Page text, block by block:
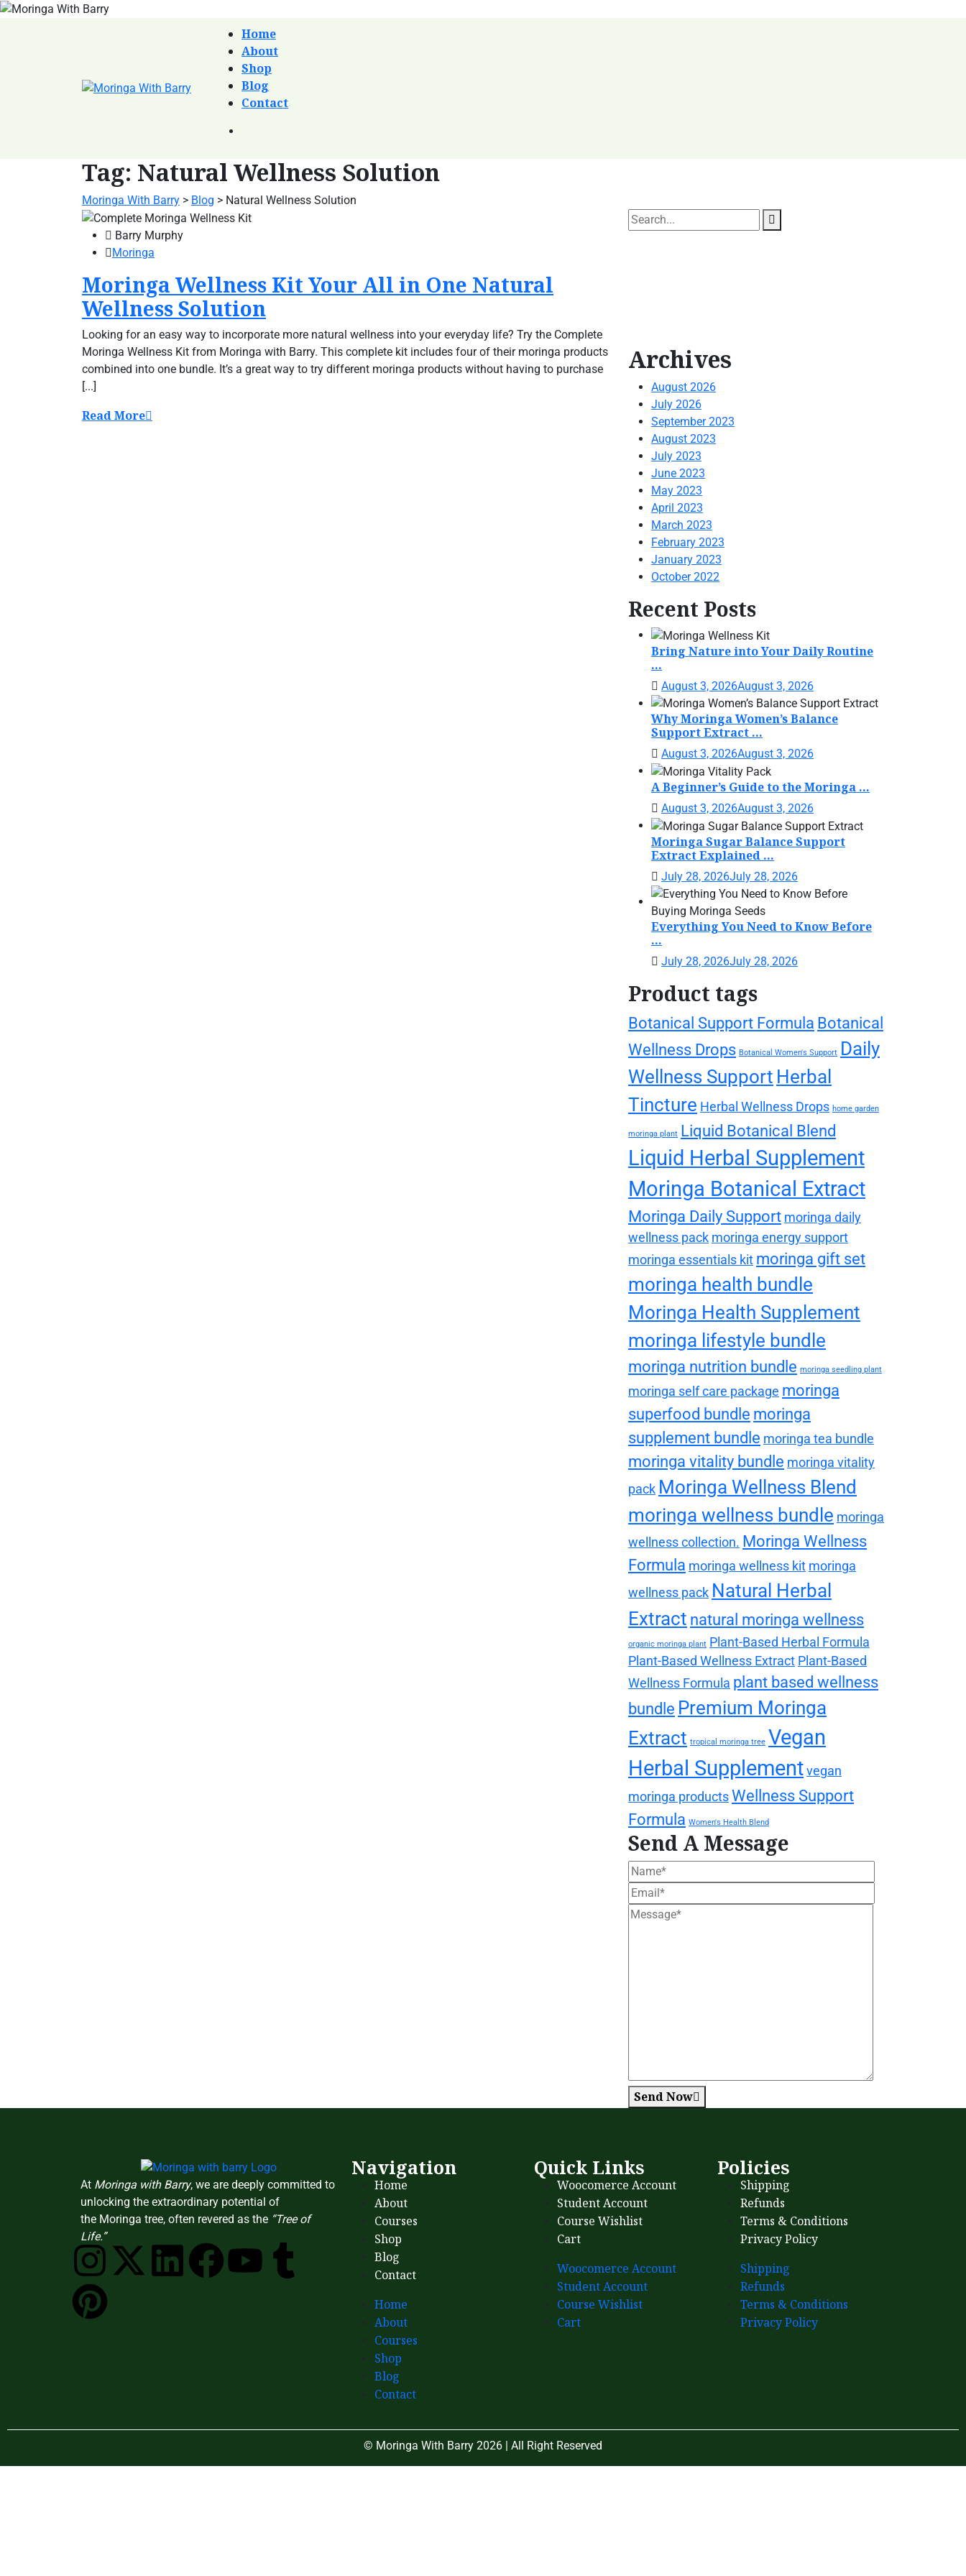
Home
About
Shop
Blog
Contact
Tag: Natural Wellness Solution
Moringa With Barry > Blog > Natural Wellness Solution
Barry Murphy
Moringa
Moringa Wellness Kit Your All in One Natural
Wellness Solution
Looking for an easy way to incorporate more natural wellness into your everyday life? Try the Complete
Moringa Wellness Kit from Moringa with Barry. This complete kit includes four of their moringa products
combined into one bundle. It’s a great way to try different moringa products without having to purchase
[...]
Read More
Archives
August 2026
July 2026
September 2023
August 2023
July 2023
June 2023
May 2023
April 2023
March 2023
February 2023
January 2023
October 2022
Recent Posts
Bring Nature into Your Daily Routine
...
August 3, 2026August 3, 2026
Why Moringa Women’s Balance
Support Extract ...
August 3, 2026August 3, 2026
A Beginner’s Guide to the Moringa ...
August 3, 2026August 3, 2026
Moringa Sugar Balance Support
Extract Explained ...
July 28, 2026July 28, 2026
Everything You Need to Know Before
...
July 28, 2026July 28, 2026
Product tags
Botanical Support Formula Botanical
Wellness Drops Botanical Women's Support Daily
Wellness Support Herbal
Tincture Herbal Wellness Drops home garden
moringa plant Liquid Botanical Blend
Liquid Herbal Supplement
Moringa Botanical Extract
Moringa Daily Support moringa daily
wellness pack moringa energy support
moringa essentials kit moringa gift set
moringa health bundle
Moringa Health Supplement
moringa lifestyle bundle
moringa nutrition bundle moringa seedling plant
moringa self care package moringa
superfood bundle moringa
supplement bundle moringa tea bundle
moringa vitality bundle moringa vitality
pack Moringa Wellness Blend
moringa wellness bundle moringa
wellness collection. Moringa Wellness
Formula moringa wellness kit moringa
wellness pack Natural Herbal
Extract natural moringa wellness
organic moringa plant Plant-Based Herbal Formula
Plant-Based Wellness Extract Plant-Based
Wellness Formula plant based wellness
bundle Premium Moringa
Extract tropical moringa tree Vegan
Herbal Supplement vegan
moringa products Wellness Support
Formula Women's Health Blend
Send A Message
Send Now
At Moringa with Barry, we are deeply committed to
unlocking the extraordinary potential of
the Moringa tree, often revered as the “Tree of
Life.”
Navigation
Home
About
Courses
Shop
Blog
Contact
Home
About
Courses
Shop
Blog
Contact
Quick Links
Woocomerce Account
Student Account
Course Wishlist
Cart
Woocomerce Account
Student Account
Course Wishlist
Cart
Policies
Shipping
Refunds
Terms & Conditions
Privacy Policy
Shipping
Refunds
Terms & Conditions
Privacy Policy
© Moringa With Barry 2026 | All Right Reserved